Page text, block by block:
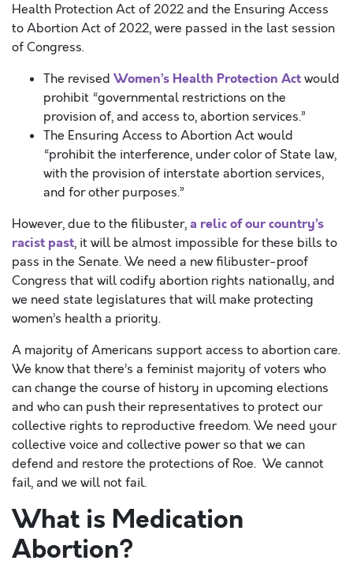
Health Protection Act of 2022 and the Ensuring Access
to Abortion Act of 2022, were passed in the last session
of Congress.
The revised Women’s Health Protection Actwould
prohibit “governmental restrictions on the
provision of, and access to, abortion services.”
The Ensuring Access to Abortion Act would
“prohibit the interference, under color of State law,
with the provision of interstate abortion services,
and for other purposes.”
However, due to the filibuster,a relic of our country’s
racist past, it will be almost impossible for these bills to
pass in the Senate. We need a new filibuster-proof
Congress that will codify abortion rights nationally, and
we need state legislatures that will make protecting
women’s health a priority.
A majority of Americans support access to abortion care.
We know that there’s a feminist majority of voters who
can change the course of history in upcoming elections
and who can push their representatives to protect our
collective rights to reproductive freedom. We need your
collective voice and collective power so that we can
defend and restore the protections of Roe. We cannot
fail, and we will not fail.
What is Medication
Abortion?